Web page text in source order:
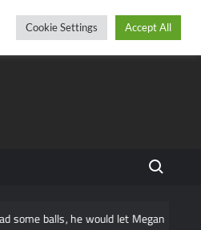
Search
he would let Megan Bayne wrestle
Cookie Settings Accept All